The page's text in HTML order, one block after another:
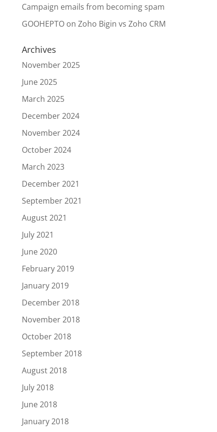
Campaign emails from becoming spam
GOOHEPTOon Zoho Bigin vs Zoho CRM
Archives
November 2025
June 2025
March 2025
December 2024
November 2024
October 2024
March 2023
December 2021
September 2021
August 2021
July 2021
June 2020
February 2019
January 2019
December 2018
November 2018
October 2018
September 2018
August 2018
July 2018
June 2018
January 2018